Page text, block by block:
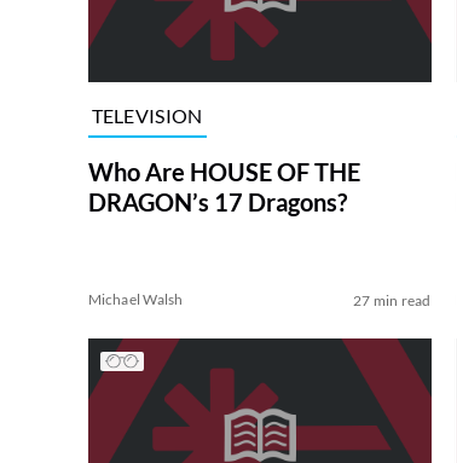
TELEVISION
Who Are HOUSE OF THE
DRAGON’s 17 Dragons?
Michael Walsh 27 min read